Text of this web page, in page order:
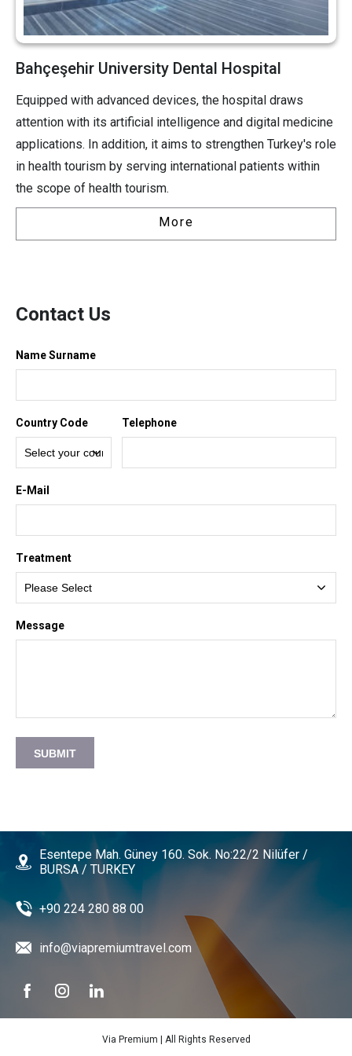
Bahçeşehir University Dental Hospital
Equipped with advanced devices, the hospital draws
attention with its artificial intelligence and digital medicine
applications. In addition, it aims to strengthen Turkey's role
in health tourism by serving international patients within
the scope of health tourism.
More
Contact Us
Name Surname
Country Code Telephone
E-Mail
Treatment
Message
SUBMIT
Esentepe Mah. Güney 160. Sok. No:22/2 Nilüfer /
BURSA / TURKEY
+90 224 280 88 00
info@viapremiumtravel.com
Via Premium | All Rights Reserved